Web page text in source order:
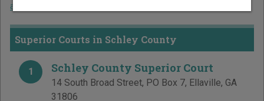
about the Georgia court system
Superior Courts in Schley County
1 Schley County Superior Court
14 South Broad Street, PO Box 7, Ellaville, GA
31806